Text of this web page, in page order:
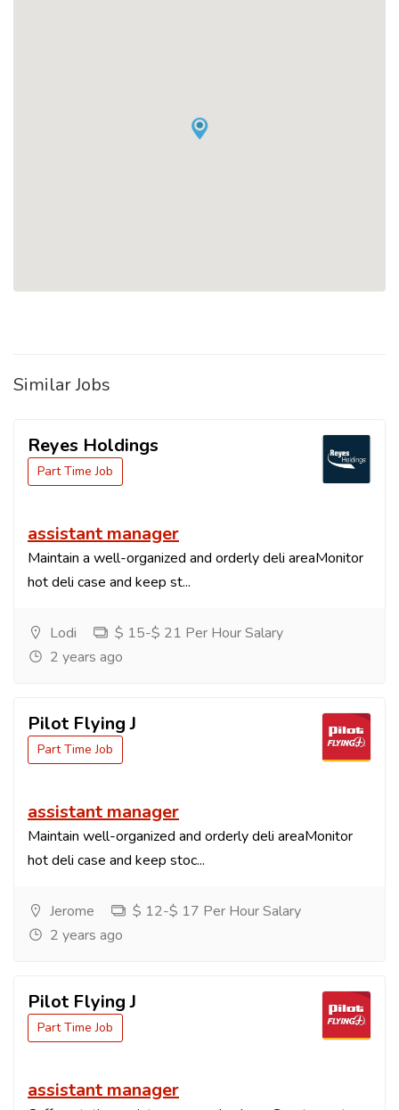
Similar Jobs
Reyes Holdings
Part Time Job
assistant manager
Maintain a well-organized and orderly deli areaMonitor
hot deli case and keep st...
Lodi
$ 15-$ 21 Per Hour Salary
2 years ago
Pilot Flying J
Part Time Job
assistant manager
Maintain well-organized and orderly deli areaMonitor
hot deli case and keep stoc...
Jerome
$ 12-$ 17 Per Hour Salary
2 years ago
Pilot Flying J
Part Time Job
assistant manager